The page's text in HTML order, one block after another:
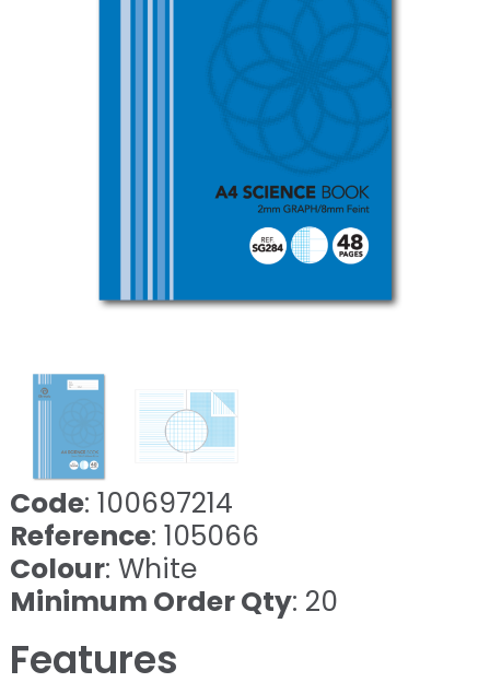
Code: 100697214
Reference: 105066
Colour: White
Minimum Order Qty: 20
Features